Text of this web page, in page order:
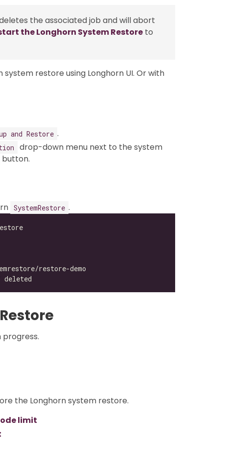
the associated job and will abort
the Longhorn System Restore to
restore using Longhorn UI. Or with
and Restore .
drop-down menu next to the system
button.
SystemRestore .
progress.
the Longhorn system restore.
limit